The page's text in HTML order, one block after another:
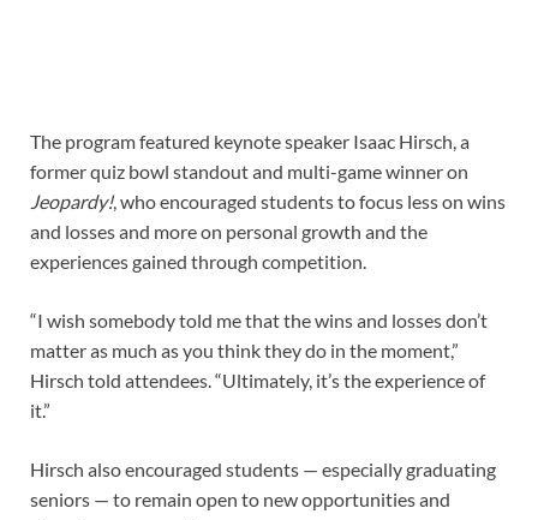
The program featured keynote speaker Isaac Hirsch, a
former quiz bowl standout and multi-game winner on
Jeopardy!, who encouraged students to focus less on wins
and losses and more on personal growth and the
experiences gained through competition.
“I wish somebody told me that the wins and losses don’t
matter as much as you think they do in the moment,”
Hirsch told attendees. “Ultimately, it’s the experience of
it.”
Hirsch also encouraged students — especially graduating
seniors — to remain open to new opportunities and